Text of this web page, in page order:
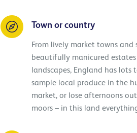
Town or country
From lively market towns and
beautifully manicured
landscapes, England has lots
sample local produce in the
market, or lose afternoons
moors – in this land